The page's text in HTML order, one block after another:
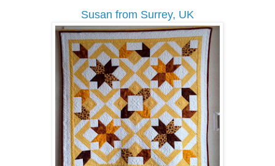
Susan from Surrey, UK